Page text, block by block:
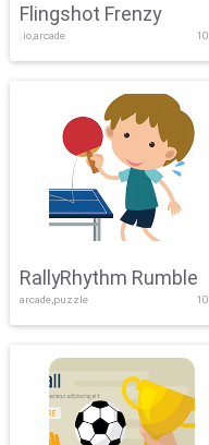
Flingshot Frenzy
.io,arcade 10
RallyRhythm Rumble
arcade,puzzle 10